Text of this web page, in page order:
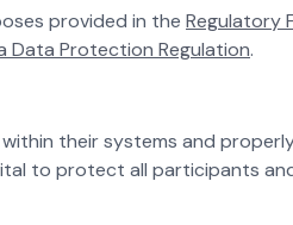
provided in the Regulatory
Data Protection Regulation.
their systems and
to protect all participants